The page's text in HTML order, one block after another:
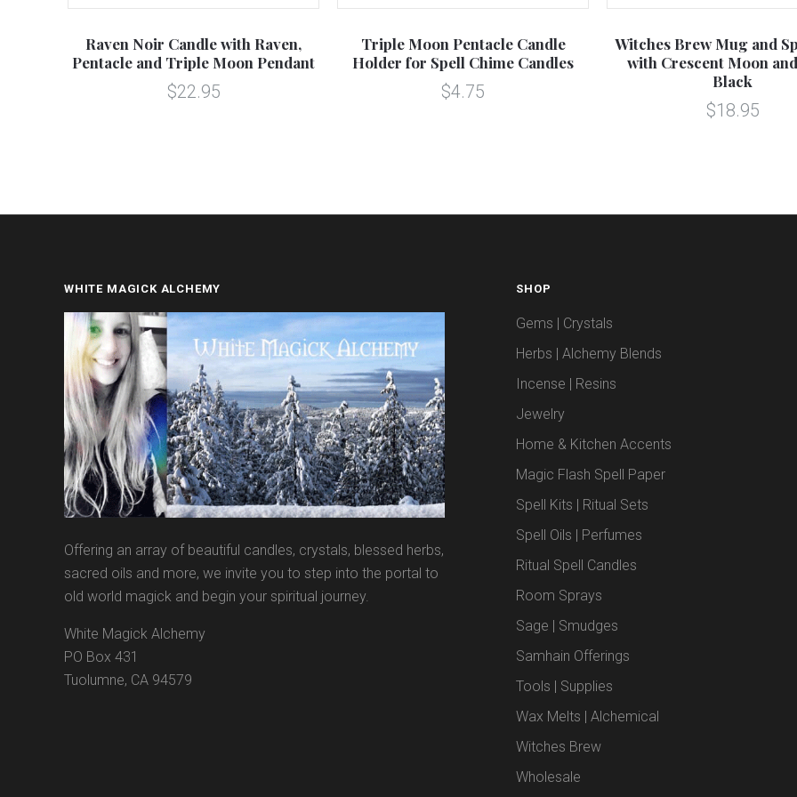
Raven Noir Candle with Raven,
Pentacle and Triple Moon Pendant
$22.95
Triple Moon Pentacle Candle
Holder for Spell Chime Candles
$4.75
Witches Brew Mug and
with Crescent Moon
Black
$18.95
WHITE MAGICK ALCHEMY
Offering an array of beautiful candles, crystals, blessed herbs,
sacred oils and more, we invite you to step into the portal to
old world magick and begin your spiritual journey.
White Magick Alchemy
PO Box 431
Tuolumne, CA 94579
SHOP
Gems | Crystals
Herbs | Alchemy Blends
Incense | Resins
Jewelry
Home & Kitchen Accents
Magic Flash Spell Paper
Spell Kits | Ritual Sets
Spell Oils | Perfumes
Ritual Spell Candles
Room Sprays
Sage | Smudges
Samhain Offerings
Tools | Supplies
Wax Melts | Alchemical
Witches Brew
Wholesale